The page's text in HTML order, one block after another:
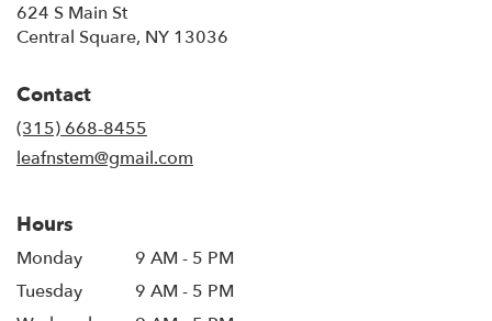
624 S Main St
Central Square, NY 13036
Contact
(315) 668-8455
leafnstem@gmail.com
Hours
Monday
9 AM - 5 PM
Tuesday
9 AM - 5 PM